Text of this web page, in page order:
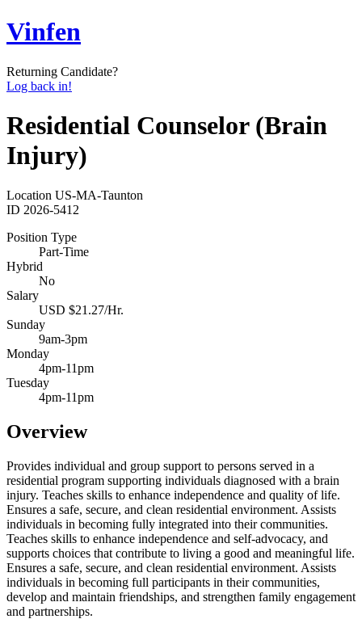
Vinfen
Returning Candidate?
Log back in!
Residential Counselor (Brain
Injury)
Location US-MA-Taunton
ID 2026-5412
Position Type
Part-Time
Hybrid
No
Salary
USD $21.27/Hr.
Sunday
9am-3pm
Monday
4pm-11pm
Tuesday
4pm-11pm
Overview
Provides individual and group support to persons served in a
residential program supporting individuals diagnosed with a brain
injury. Teaches skills to enhance independence and quality of life.
Ensures a safe, secure, and clean residential environment. Assists
individuals in becoming fully integrated into their communities.
Teaches skills to enhance independence and self-advocacy, and
supports choices that contribute to living a good and meaningful life.
Ensures a safe, secure, and clean residential environment. Assists
individuals in becoming full participants in their communities,
develop and maintain friendships, and strengthen family engagement
and partnerships.